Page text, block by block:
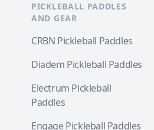
PICKLEBALL PADDLES
AND GEAR
CRBN Pickleball Paddles
Diadem Pickleball Paddles
Electrum Pickleball
Paddles
Engage Pickleball Paddles